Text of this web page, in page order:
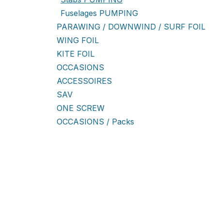
Fuselages PUMPING
PARAWING / DOWNWIND / SURF FOIL
WING FOIL
KITE FOIL
OCCASIONS
ACCESSOIRES
SAV
ONE SCREW
OCCASIONS / Packs